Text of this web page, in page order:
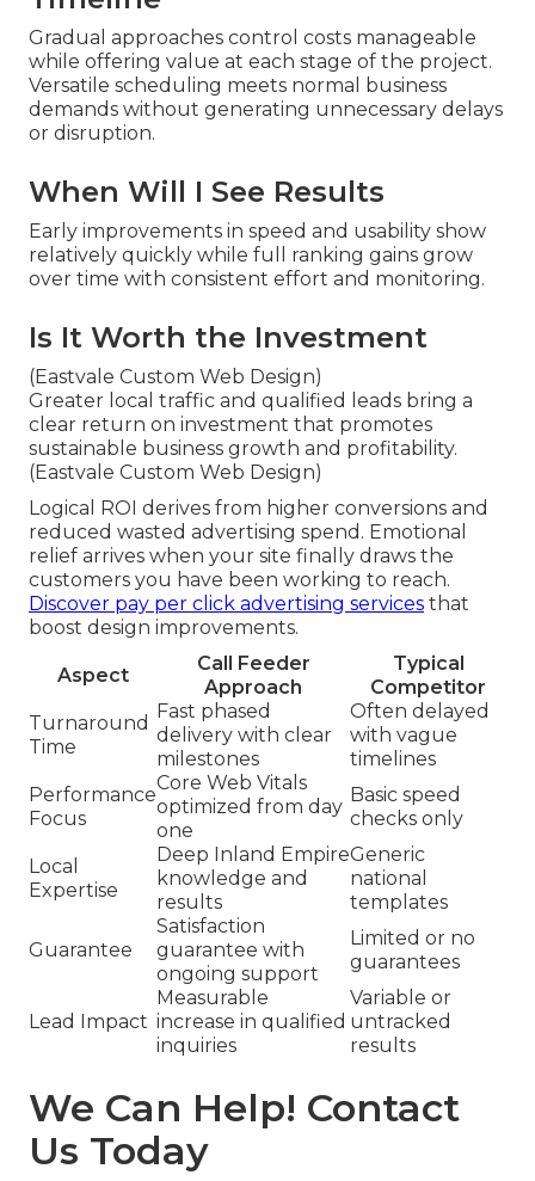
Gradual approaches control costs manageable
while offering value at each stage of the project.
Versatile scheduling meets normal business
demands without generating unnecessary delays
or disruption.
When Will I See Results
Early improvements in speed and usability show
relatively quickly while full ranking gains grow
over time with consistent effort and monitoring.
Is It Worth the Investment
(Eastvale Custom Web Design)
Greater local traffic and qualified leads bring a
clear return on investment that promotes
sustainable business growth and profitability.
(Eastvale Custom Web Design)
Logical ROI derives from higher conversions and
reduced wasted advertising spend. Emotional
relief arrives when your site finally draws the
customers you have been working to reach.
Discover pay per click advertising services that
boost design improvements.
Aspect
Call Feeder
Approach
Typical
Competitor
Turnaround
Time
Fast phased
delivery with clear
milestones
Often delayed
with vague
timelines
Performance
Focus
Core Web Vitals
optimized from day
one
Basic speed
checks only
Local
Expertise
Deep Inland Empire
knowledge and
results
Generic
national
templates
Guarantee
Satisfaction
guarantee with
ongoing support
Limited or no
guarantees
Lead Impact
Measurable
increase in qualified
inquiries
Variable or
untracked
results
We Can Help! Contact
Us Today